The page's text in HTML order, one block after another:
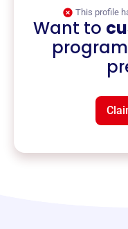
This profile
Want to